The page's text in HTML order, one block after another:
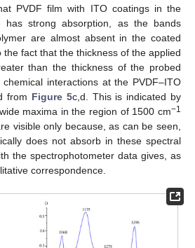
PVDF film with ITO coatings in the
has strong absorption, as the bands
are almost absent in the coated
fact that the thickness of the applied
than the thickness of the probed
interactions at the PVDF–ITO
from Figure 5c,d. This is indicated by
maxima in the region of 1500 cm−1
visible only because, as can be seen,
does not absorb in these spectral
the spectrophotometer data gives, as
correspondence.